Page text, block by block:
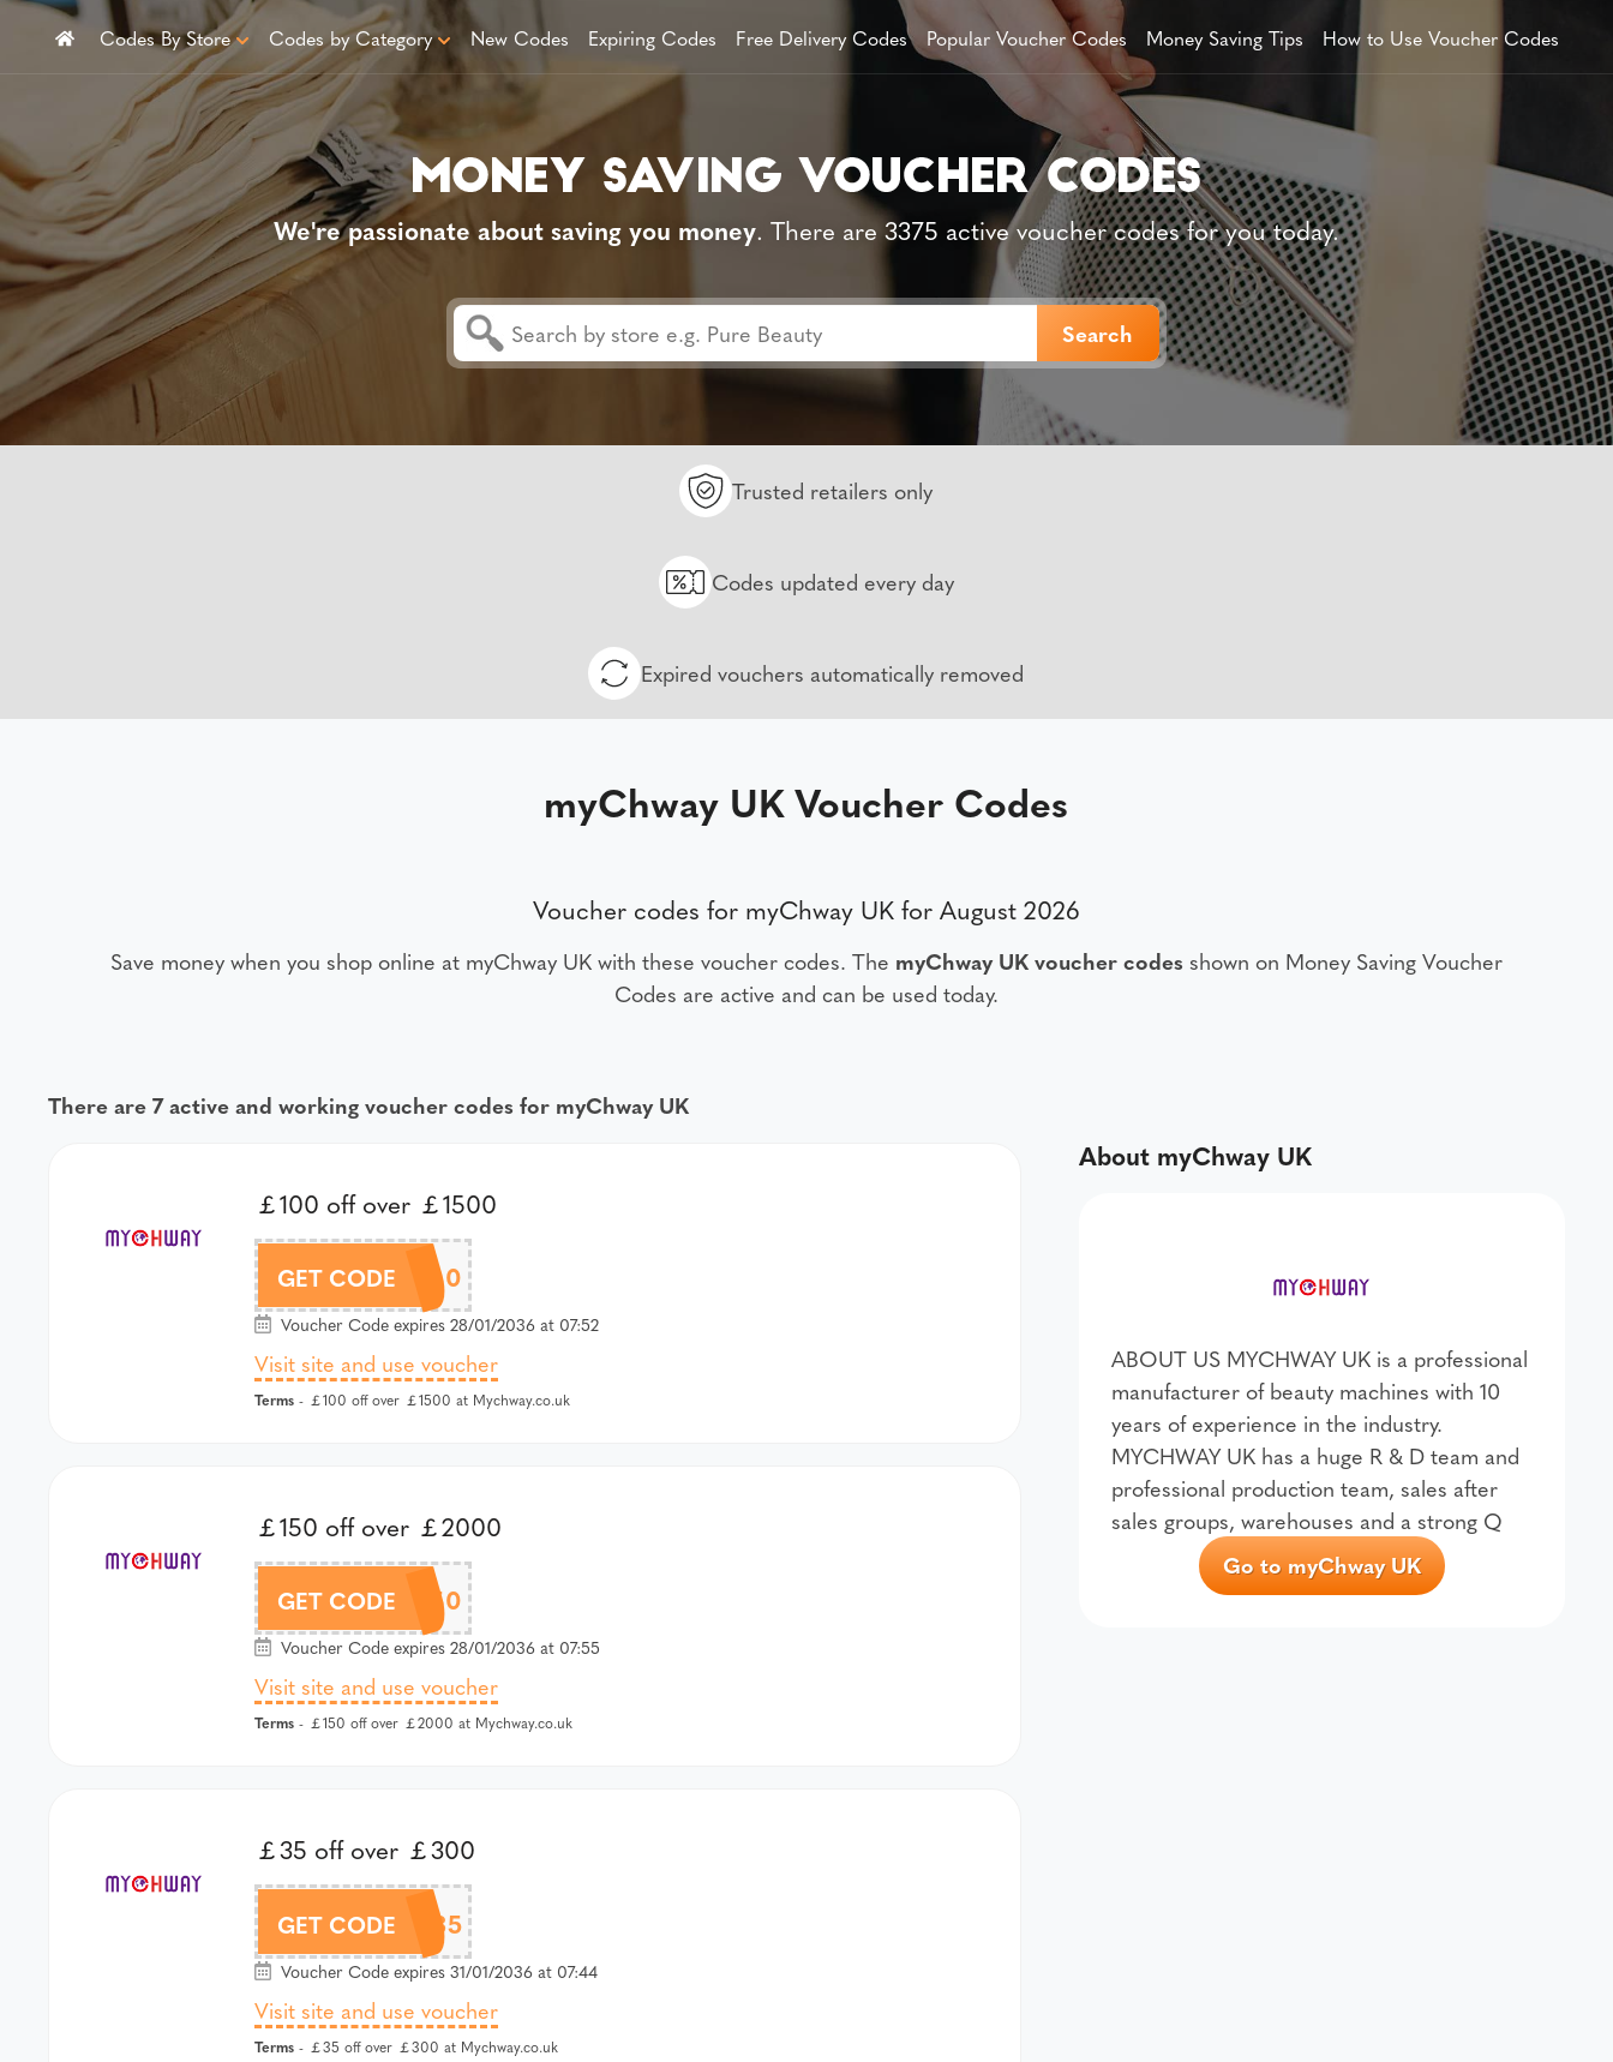
Codes By Store Codes by Category New Codes Expiring Codes Free Delivery Codes Popular Voucher Codes Money Saving Tips How to Use Voucher Codes
We're passionate about saving you money. There are 3375 active voucher codes for you today.
Trusted retailers only
Codes updated every day
Expired vouchers automatically removed
myChway UK Voucher Codes
Voucher codes for myChway UK for August 2026
Save money when you shop online at myChway UK with these voucher codes. The myChway UK voucher codes shown on Money Saving Voucher
Codes are active and can be used today.
There are 7 active and working voucher codes for myChway UK
￡100 off over ￡1500
GET CODEMCW100
Voucher Code expires 28/01/2036 at 07:52
Visit site and use voucher
Terms - ￡100 off over ￡1500 at Mychway.co.uk
￡150 off over ￡2000
GET CODEMCW150
Voucher Code expires 28/01/2036 at 07:55
Visit site and use voucher
Terms - ￡150 off over ￡2000 at Mychway.co.uk
￡35 off over ￡300
GET CODEMCW35
Voucher Code expires 31/01/2036 at 07:44
Visit site and use voucher
Terms - ￡35 off over ￡300 at Mychway.co.uk
About myChway UK
ABOUT US MYCHWAY UK is a professional
manufacturer of beauty machines with 10
years of experience in the industry.
MYCHWAY UK has a huge R & D team and
professional production team, sales after
sales groups, warehouses and a strong Q
Go to myChway UK